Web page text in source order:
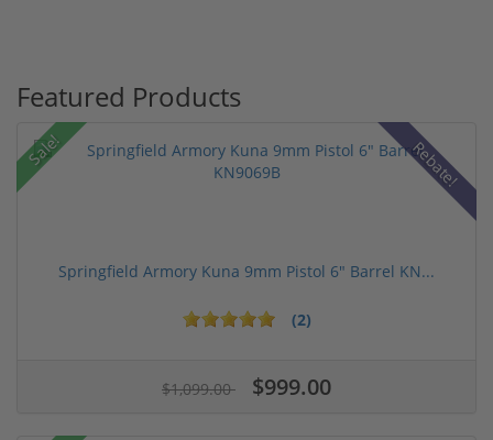
Featured Products
Sale! Rebate!
Springfield Armory Kuna 9mm Pistol 6" Barrel KN...
(2)
$1,099.00 $999.00